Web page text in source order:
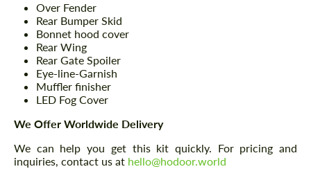
Over Fender
Rear Bumper Skid
Bonnet hood cover
Rear Wing
Rear Gate Spoiler
Eye-line-Garnish
Muffler finisher
LED Fog Cover
We Offer Worldwide Delivery
We can help you get this kit quickly. For pricing and
inquiries, contact us at hello@hodoor.world